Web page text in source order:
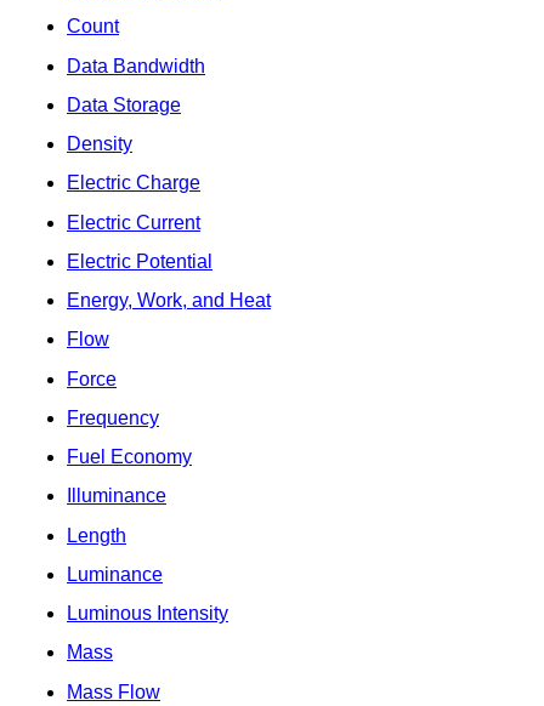
Count
Data Bandwidth
Data Storage
Density
Electric Charge
Electric Current
Electric Potential
Energy, Work, and Heat
Flow
Force
Frequency
Fuel Economy
Illuminance
Length
Luminance
Luminous Intensity
Mass
Mass Flow